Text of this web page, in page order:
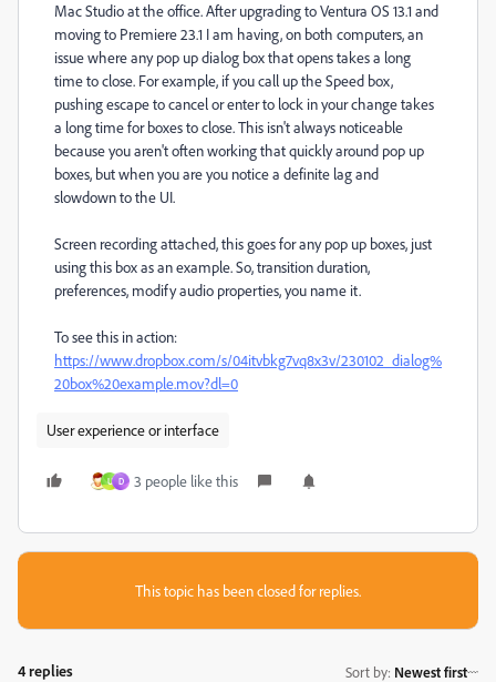
Mac Studio at the office. After upgrading to Ventura OS 13.1 and
moving to Premiere 23.1 I am having, on both computers, an
issue where any pop up dialog box that opens takes a long
time to close. For example, if you call up the Speed box,
pushing escape to cancel or enter to lock in your change takes
a long time for boxes to close. This isn't always noticeable
because you aren't often working that quickly around pop up
boxes, but when you are you notice a definite lag and
slowdown to the UI.
Screen recording attached, this goes for any pop up boxes, just
using this box as an example. So, transition duration,
preferences, modify audio properties, you name it.
To see this in action:
https://www.dropbox.com/s/04itvbkg7vq8x3v/230102_dialog%
20box%20example.mov?dl=0
User experience or interface
U D 3 people like this
This topic has been closed for replies.
4 replies Sort by: Newest first